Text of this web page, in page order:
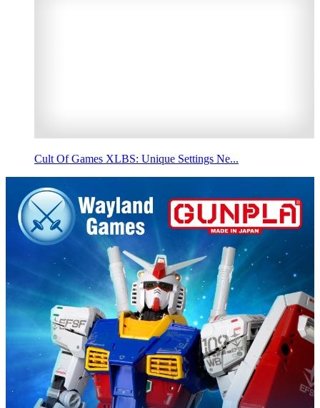
Cult Of Games XLBS: Unique Settings Ne...